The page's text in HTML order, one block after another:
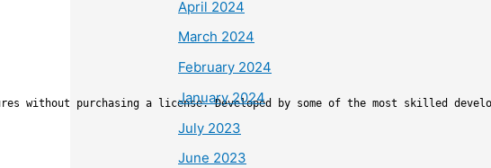
without purchasing a license. Developed by some of the most
April 2024
March 2024
February 2024
January 2024
July 2023
June 2023